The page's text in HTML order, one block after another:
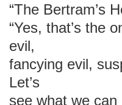
“The Bertram’s
“Yes, that’s the
evil,
fancying evil,
Let’s
see what we can